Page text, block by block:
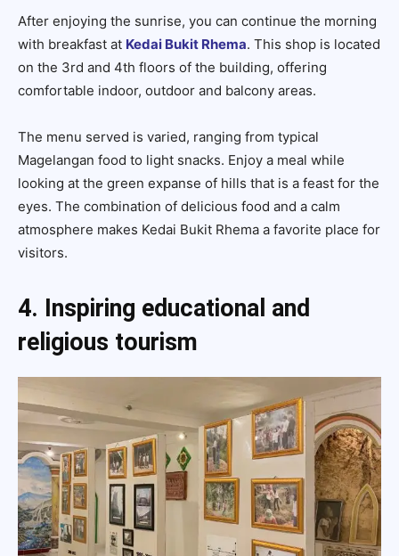
After enjoying the sunrise, you can continue the morning
with breakfast at Kedai Bukit Rhema. This shop is located
on the 3rd and 4th floors of the building, offering
comfortable indoor, outdoor and balcony areas.
The menu served is varied, ranging from typical
Magelangan food to light snacks. Enjoy a meal while
looking at the green expanse of hills that is a feast for the
eyes. The combination of delicious food and a calm
atmosphere makes Kedai Bukit Rhema a favorite place for
visitors.
4. Inspiring educational and
religious tourism